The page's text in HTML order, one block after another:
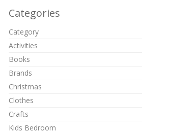
Categories
Category
Activities
Books
Brands
Christmas
Clothes
Crafts
Kids Bedroom